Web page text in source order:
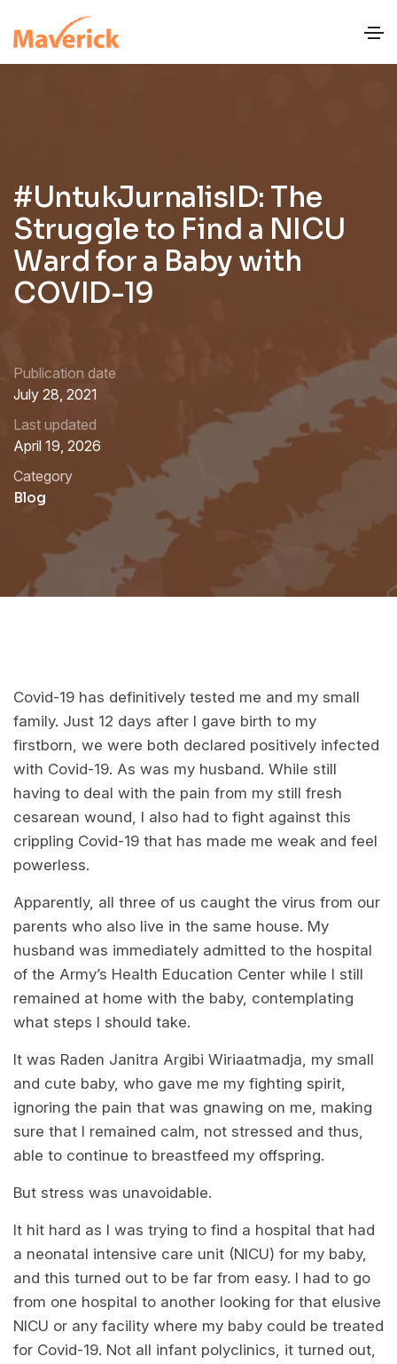
#UntukJurnalisID: The
Struggle to Find a NICU
Ward for a Baby with
COVID-19
Publication date
July 28, 2021
Last updated
April 19, 2026
Category
Blog
Covid-19 has definitively tested me and my small
family. Just 12 days after I gave birth to my
firstborn, we were both declared positively infected
with Covid-19. As was my husband. While still
having to deal with the pain from my still fresh
cesarean wound, I also had to fight against this
crippling Covid-19 that has made me weak and feel
powerless.
Apparently, all three of us caught the virus from our
parents who also live in the same house. My
husband was immediately admitted to the hospital
of the Army’s Health Education Center while I still
remained at home with the baby, contemplating
what steps I should take.
It was Raden Janitra Argibi Wiriaatmadja, my small
and cute baby, who gave me my fighting spirit,
ignoring the pain that was gnawing on me, making
sure that I remained calm, not stressed and thus,
able to continue to breastfeed my offspring.
But stress was unavoidable.
It hit hard as I was trying to find a hospital that had
a neonatal intensive care unit (NICU) for my baby,
and this turned out to be far from easy. I had to go
from one hospital to another looking for that elusive
NICU or any facility where my baby could be treated
for Covid-19. Not all infant polyclinics, it turned out,